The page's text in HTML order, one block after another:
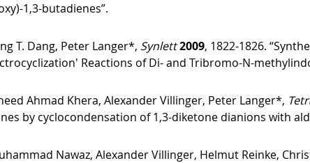
1,3-butadienes”.
T. Dang, Peter Langer*, Synlett2009, 1822-1826.
Reactions of Di- and Tribromo-N-
Ahmad Khera, Alexander Villinger, Peter Langer*,
by cyclocondensation of 1,3-diketone dianions with
Nawaz, Alexander Villinger, Helmut Reinke,